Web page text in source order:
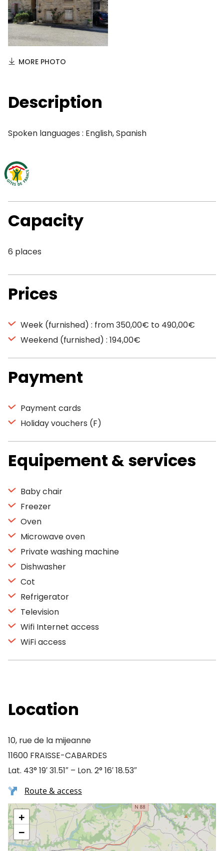
MORE PHOTO
Description
Spoken languages : English, Spanish
Capacity
6 places
Prices
Week (furnished) : from 350,00€ to 490,00€
Weekend (furnished) : 194,00€
Payment
Payment cards
Holiday vouchers (F)
Equipement & services
Baby chair
Freezer
Oven
Microwave oven
Private washing machine
Dishwasher
Cot
Refrigerator
Television
Wifi Internet access
WiFi access
Location
10, rue de la mijeanne
11600 FRAISSE-CABARDES
Lat. 43° 19′ 31.51″ – Lon. 2° 16′ 18.53″
Route & access
+
−